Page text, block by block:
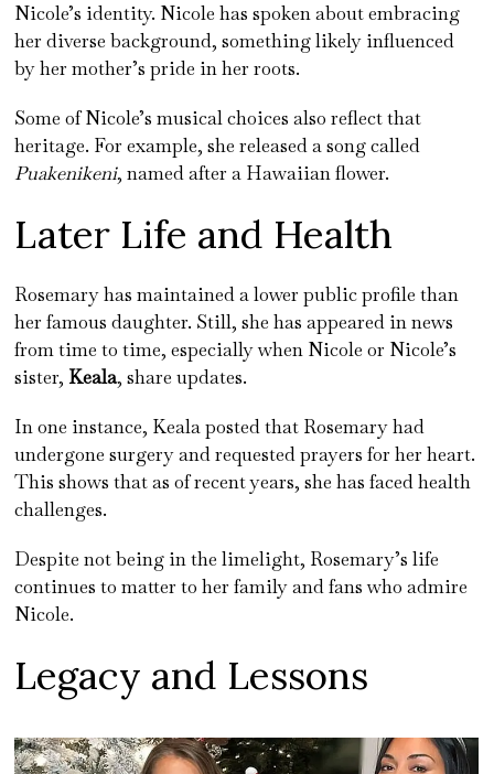
Nicole’s identity. Nicole has spoken about embracing
her diverse background, something likely influenced
by her mother’s pride in her roots.
Some of Nicole’s musical choices also reflect that
heritage. For example, she released a song called
Puakenikeni, named after a Hawaiian flower.
Later Life and Health
Rosemary has maintained a lower public profile than
her famous daughter. Still, she has appeared in news
from time to time, especially when Nicole or Nicole’s
sister, Keala, share updates.
In one instance, Keala posted that Rosemary had
undergone surgery and requested prayers for her heart.
This shows that as of recent years, she has faced health
challenges.
Despite not being in the limelight, Rosemary’s life
continues to matter to her family and fans who admire
Nicole.
Legacy and Lessons